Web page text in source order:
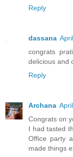
Reply
dassana
congrats
delicious and
Reply
Archana
Congrats on
I had tasted
Office party
made things